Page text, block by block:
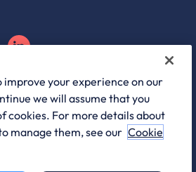
in England and Wales, company
registered office 1 Archway, Birley
improve your experience on our
we will assume that you
cookies. For more details about
manage them, see our Cookie